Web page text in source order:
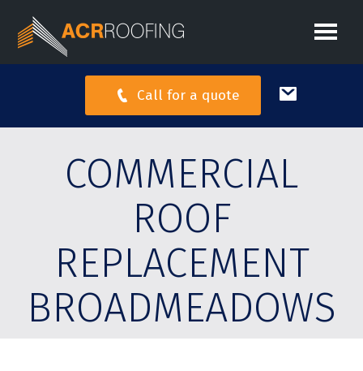
Call for a quote
COMMERCIAL
ROOF
REPLACEMENT
BROADMEADOWS